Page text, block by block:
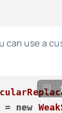
can use a
= new